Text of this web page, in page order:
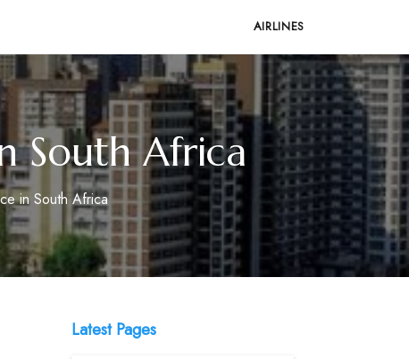
AIRLINES
South Africa
in South Africa
Latest Pages